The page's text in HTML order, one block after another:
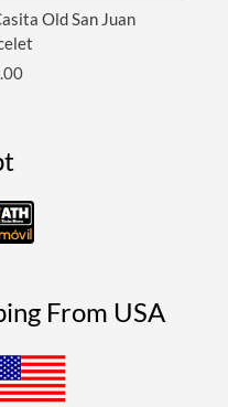
Old San Juan
From USA